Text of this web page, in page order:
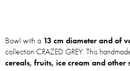
Bowl with a 13 cm diameter and of
collection CRAZED GREY. This
cereals, fruits, ice cream and other